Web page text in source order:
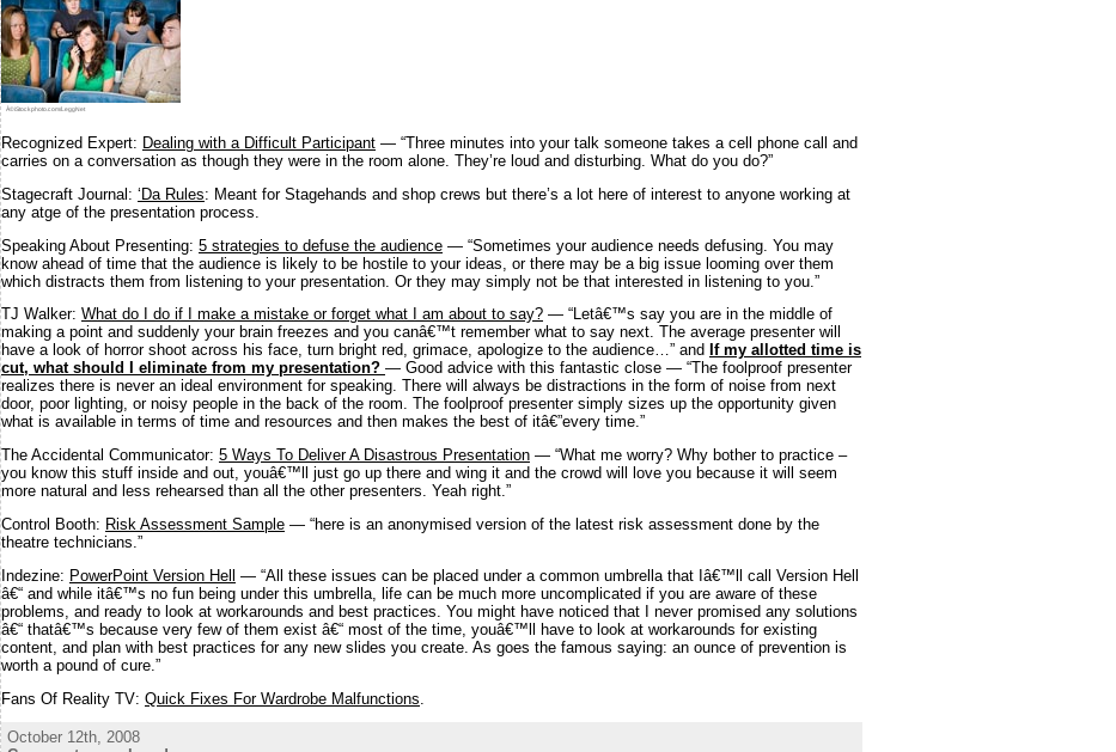
Â©iStockphoto.com/LeggNet
Recognized Expert: Dealing with a Difficult Participant — “Three minutes into your talk someone takes a cell phone call and
carries on a conversation as though they were in the room alone. They’re loud and disturbing. What do you do?”
Stagecraft Journal: ‘Da Rules: Meant for Stagehands and shop crews but there’s a lot here of interest to anyone working at
any atge of the presentation process.
Speaking About Presenting: 5 strategies to defuse the audience — “Sometimes your audience needs defusing. You may
know ahead of time that the audience is likely to be hostile to your ideas, or there may be a big issue looming over them
which distracts them from listening to your presentation. Or they may simply not be that interested in listening to you.”
TJ Walker: What do I do if I make a mistake or forget what I am about to say? — “Letâ€™s say you are in the middle of
making a point and suddenly your brain freezes and you canâ€™t remember what to say next. The average presenter will
have a look of horror shoot across his face, turn bright red, grimace, apologize to the audience…” and If my allotted time is
cut, what should I eliminate from my presentation? — Good advice with this fantastic close — “The foolproof presenter
realizes there is never an ideal environment for speaking. There will always be distractions in the form of noise from next
door, poor lighting, or noisy people in the back of the room. The foolproof presenter simply sizes up the opportunity given
what is available in terms of time and resources and then makes the best of itâ€”every time.”
The Accidental Communicator: 5 Ways To Deliver A Disastrous Presentation — “What me worry? Why bother to practice –
you know this stuff inside and out, youâ€™ll just go up there and wing it and the crowd will love you because it will seem
more natural and less rehearsed than all the other presenters. Yeah right.”
Control Booth: Risk Assessment Sample — “here is an anonymised version of the latest risk assessment done by the
theatre technicians.”
Indezine: PowerPoint Version Hell
— “All these issues can be placed under a common umbrella that Iâ€™ll call Version Hell
â€“ and while itâ€™s no fun being under this umbrella, life can be much more uncomplicated if you are aware of these
problems, and ready to look at workarounds and best practices. You might have noticed that I never promised any solutions
â€“ thatâ€™s because very few of them exist â€“ most of the time, youâ€™ll have to look at workarounds for existing
content, and plan with best practices for any new slides you create. As goes the famous saying: an ounce of prevention is
worth a pound of cure.”
Fans Of Reality TV: Quick Fixes For Wardrobe Malfunctions
October 12th, 2008